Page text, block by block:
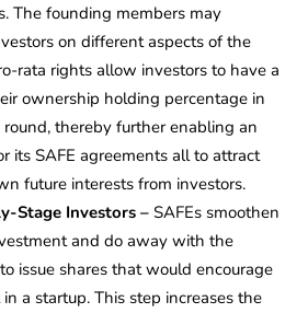
The founding members may
on different aspects of the
rata rights allow investors to have a
ownership holding percentage in
thereby further enabling an
its SAFE agreements all to attract
future interests from investors.
Stage Investors – SAFEs smoothen
and do away with the
issue shares that would encourage
a startup. This step increases the